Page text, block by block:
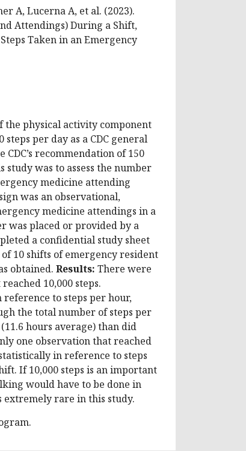
A, Lucerna A, et al. (2023).
Attendings) During a Shift,
Taken in an Emergency
the physical activity component
per day as a CDC general
recommendation of 150
study was to assess the number
medicine attending
was an observational,
medicine attendings in a
was placed or provided by a
a confidential study sheet
10 shifts of emergency resident
obtained. Results: There were
10,000 steps.
to steps per hour,
the total number of steps per
hours average) than did
one observation that reached
in reference to steps
If 10,000 steps is an important
would have to be done in
extremely rare in this study.